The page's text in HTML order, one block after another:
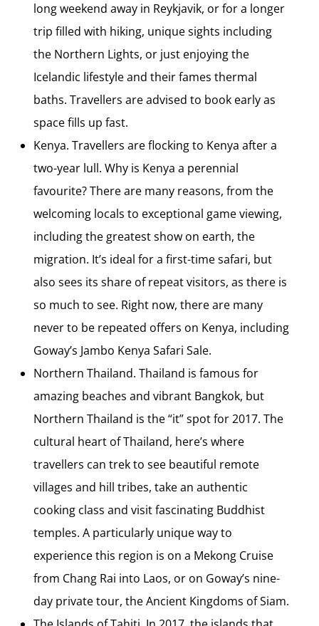
long weekend away in Reykjavik, or for a longer
trip filled with hiking, unique sights including
the Northern Lights, or just enjoying the
Icelandic lifestyle and their fames thermal
baths. Travellers are advised to book early as
space fills up fast.
Kenya. Travellers are flocking to Kenya after a
two-year lull. Why is Kenya a perennial
favourite? There are many reasons, from the
welcoming locals to exceptional game viewing,
including the greatest show on earth, the
migration. It’s ideal for a first-time safari, but
also sees its share of repeat visitors, as there is
so much to see. Right now, there are many
never to be repeated offers on Kenya, including
Goway’s Jambo Kenya Safari Sale.
Northern Thailand. Thailand is famous for
amazing beaches and vibrant Bangkok, but
Northern Thailand is the “it” spot for 2017. The
cultural heart of Thailand, here’s where
travellers can trek to see beautiful remote
villages and hill tribes, take an authentic
cooking class and visit fascinating Buddhist
temples. A particularly unique way to
experience this region is on a Mekong Cruise
from Chang Rai into Laos, or on Goway’s nine-
day private tour, the Ancient Kingdoms of Siam.